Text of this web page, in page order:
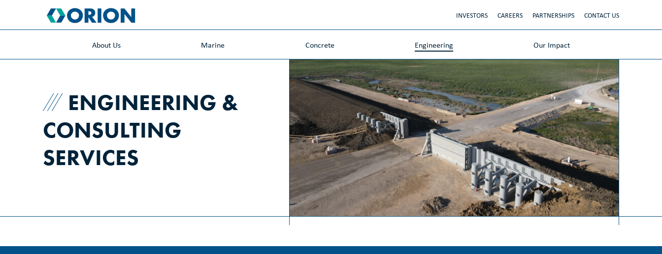
main
INVESTORS CAREERS PARTNERSHIPS CONTACT US
About Us Marine Concrete Engineering Our Impact
ENGINEERING &
CONSULTING
SERVICES